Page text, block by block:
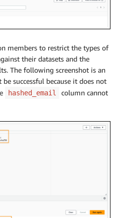
members to restrict the types of
their datasets and the
The following screenshot is an
successful because it does not
hashed_email
column cannot